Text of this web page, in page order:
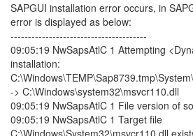
SAPGUI installation error occurs, in
error is displayed as below:
---------------------------------------
09:05:19 NwSapsAtlC 1 Attempting
installation:
-> C:\Windows\system32\msvcr110.dll
09:05:19 NwSapsAtlC 1 File version of
09:05:19 NwSapsAtlC 1 Target file
C:\Windows\System32\msvcr110.dll